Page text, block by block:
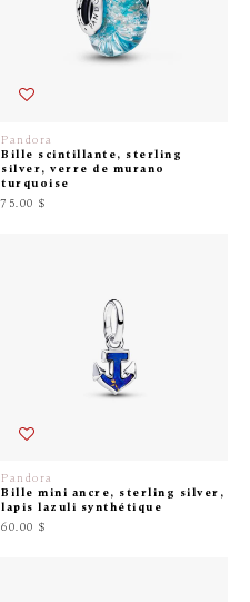
Pandora
Bille scintillante, sterling
silver, verre de murano
turquoise
75.00 $
Pandora
Bille mini ancre, sterling silver,
lapis lazuli synthétique
60.00 $